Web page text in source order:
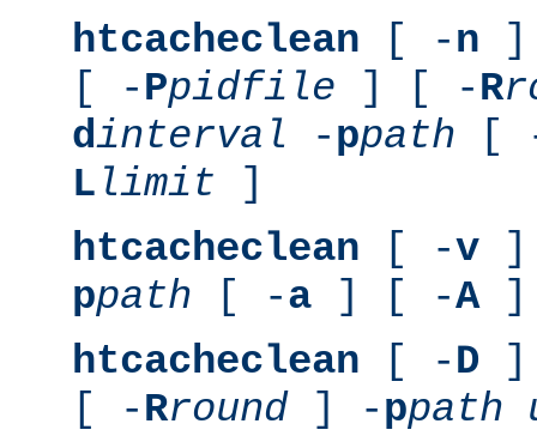
htcacheclean [ -n ]
[ -Ppidfile ] [ -R
dinterval -ppath [
L limit ]
htcacheclean [ -v ]
ppath [ -a ] [ -A]
htcacheclean [ -D ]
[ -Rround ] -ppath